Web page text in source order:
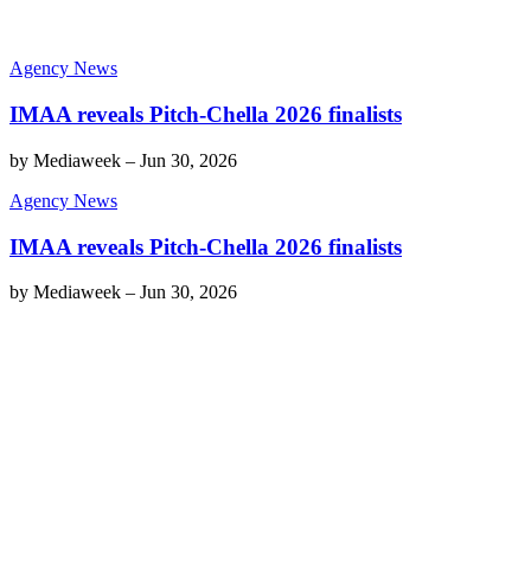
Agency News
IMAA reveals Pitch-Chella 2026 finalists
by Mediaweek – Jun 30, 2026
Agency News
IMAA reveals Pitch-Chella 2026 finalists
by Mediaweek – Jun 30, 2026